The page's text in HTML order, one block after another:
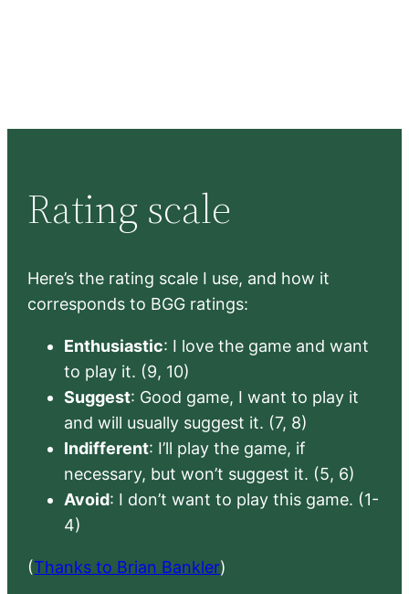
Rating scale
Here’s the rating scale I use, and how it
corresponds to BGG ratings:
Enthusiastic: I love the game and want
to play it. (9, 10)
Suggest: Good game, I want to play it
and will usually suggest it. (7, 8)
Indifferent: I’ll play the game, if
necessary, but won’t suggest it. (5, 6)
Avoid: I don’t want to play this game. (1-
4)
(Thanks to Brian Bankler)